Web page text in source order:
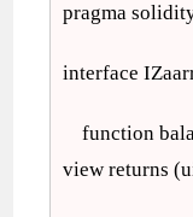
pragma
interface
function
view returns